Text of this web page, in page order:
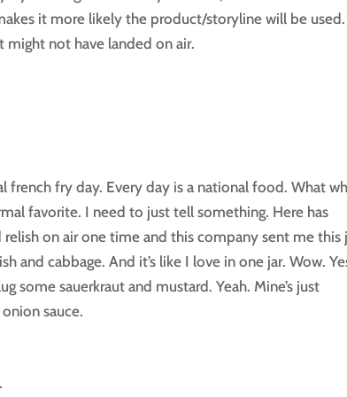
it more likely the product/storyline will be
not have landed on air.
french fry day. Every day is a national food. What
favorite. I need to just tell something. Here has
on air one time and this company sent me this
and cabbage. And it’s like I love in one jar. Wow.
some sauerkraut and mustard. Yeah. Mine’s just
sauce.
.